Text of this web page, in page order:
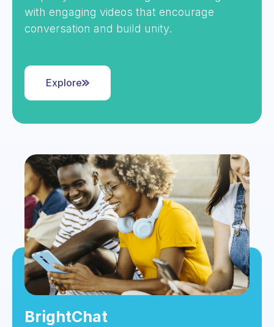
with engaging videos that encourage
conversation and build unity.
Explore
BrightChat